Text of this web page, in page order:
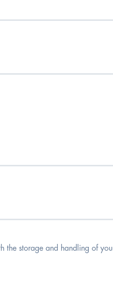
the storage and handling of